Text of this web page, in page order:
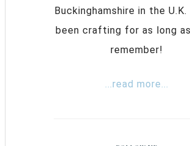
Buckinghamshire in the U.K.
been crafting for as long
remember!
...read more...